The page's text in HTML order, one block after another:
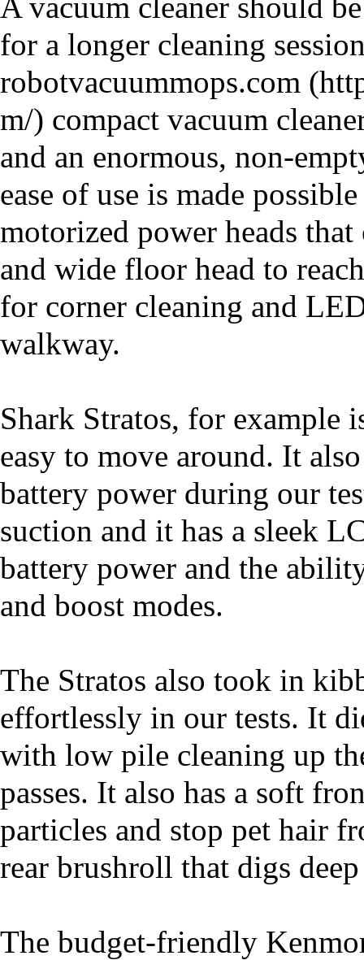
for a longer cleaning
robotvacuummops.com
compact vacuum
and an enormous, non-
ease of use is made
motorized power heads
and wide floor head to
for corner cleaning and
walkway.
Shark Stratos, for example
easy to move around. It
battery power during our
suction and it has a sleek
battery power and the
and boost modes.
The Stratos also took in
effortlessly in our tests. It
with low pile cleaning up
passes. It also has a soft
particles and stop pet hair
rear brushroll that digs
The budget-friendly